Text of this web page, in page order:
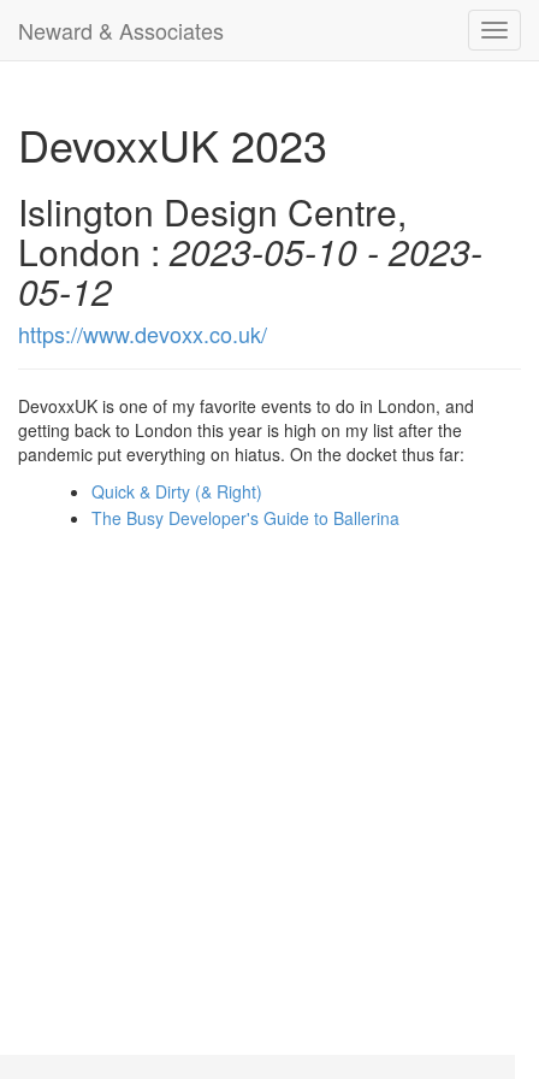
Neward & Associates
DevoxxUK 2023
Islington Design Centre,
London :2023-05-10 - 2023-
05-12
https://www.devoxx.co.uk/
DevoxxUK is one of my favorite events to do in London, and
getting back to London this year is high on my list after the
pandemic put everything on hiatus. On the docket thus far:
Quick & Dirty (& Right)
The Busy Developer's Guide to Ballerina